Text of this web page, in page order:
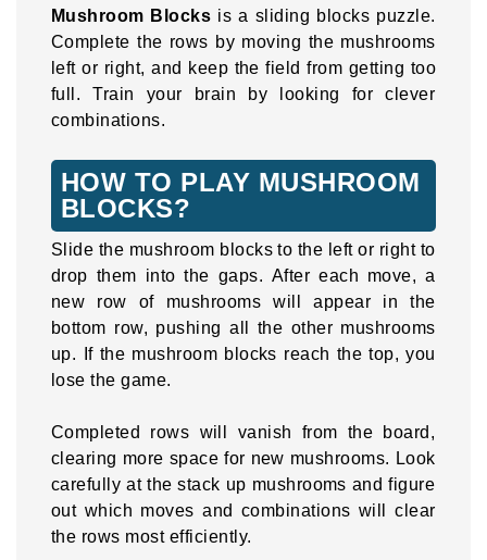
Mushroom Blocks is a sliding blocks puzzle.
Complete the rows by moving the mushrooms
left or right, and keep the field from getting too
full. Train your brain by looking for clever
combinations.
HOW TO PLAY MUSHROOM
BLOCKS?
Slide the mushroom blocks to the left or right to
drop them into the gaps. After each move, a
new row of mushrooms will appear in the
bottom row, pushing all the other mushrooms
up. If the mushroom blocks reach the top, you
lose the game.
Completed rows will vanish from the board,
clearing more space for new mushrooms. Look
carefully at the stack up mushrooms and figure
out which moves and combinations will clear
the rows most efficiently.